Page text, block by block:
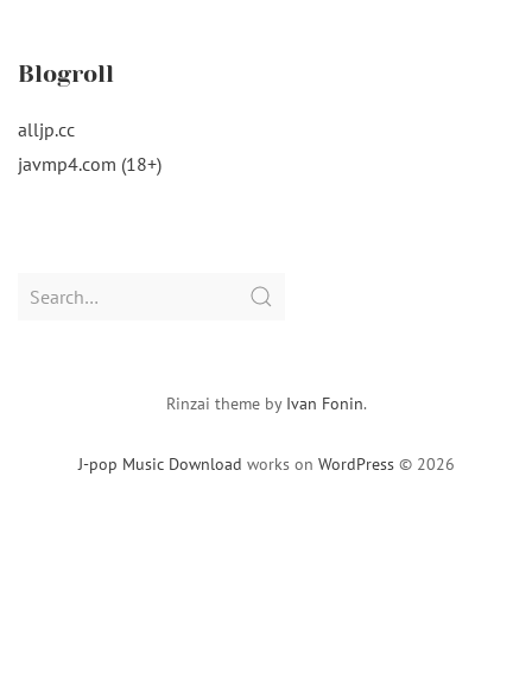
Blogroll
alljp.cc
javmp4.com (18+)
Search
J-pop Music Download works on WordPress © 2026
Rinzai theme by Ivan Fonin.